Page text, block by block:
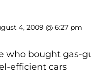
4, 2009 @ 6:27 pm
who bought gas-
efficient cars